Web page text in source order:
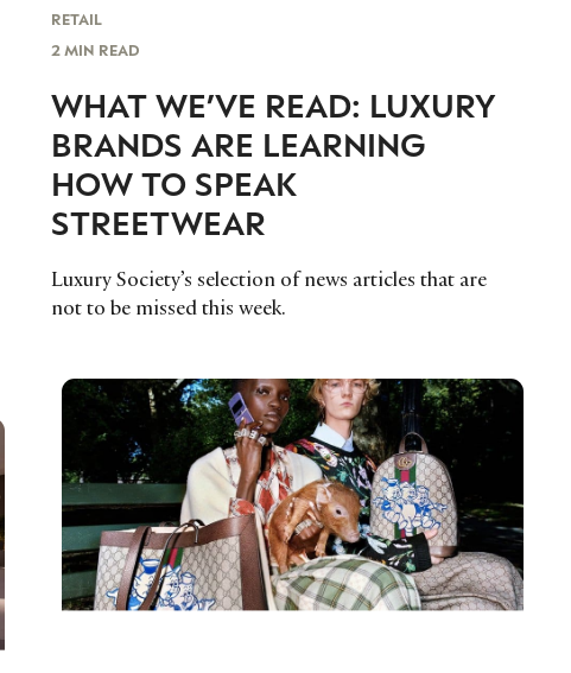
RETAIL
2 MIN READ
WHAT WE’VE READ: LUXURY
BRANDS ARE LEARNING
HOW TO SPEAK
STREETWEAR
Luxury Society’s selection of news articles that are
not to be missed this week.